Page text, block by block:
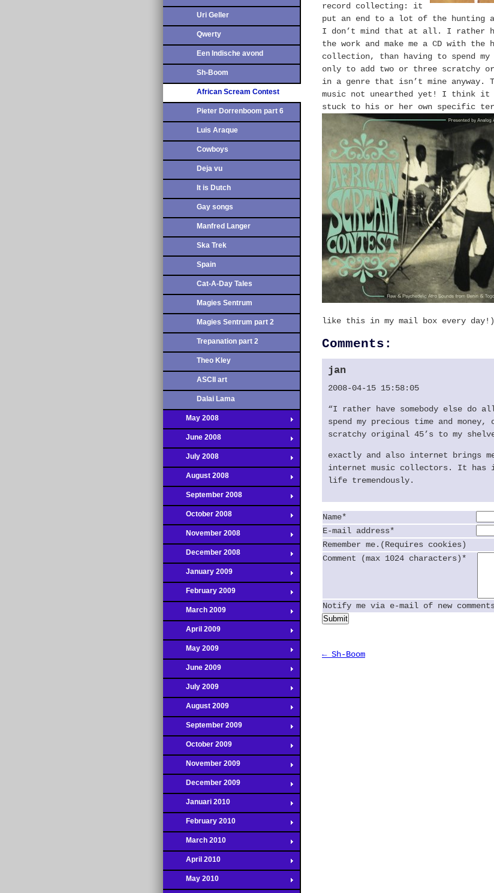
Uri Geller
Qwerty
Een Indische avond
Sh-Boom
African Scream Contest
Pieter Dorrenboom part 6
Luis Araque
Cowboys
Deja vu
It is Dutch
Gay songs
Manfred Langer
Ska Trek
Spain
Cat-A-Day Tales
Magies Sentrum
Magies Sentrum part 2
Trepanation part 2
Theo Kley
ASCII art
Dalai Lama
May 2008
June 2008
July 2008
August 2008
September 2008
October 2008
November 2008
December 2008
January 2009
February 2009
March 2009
April 2009
May 2009
June 2009
July 2009
August 2009
September 2009
October 2009
November 2009
December 2009
Januari 2010
February 2010
March 2010
April 2010
May 2010
record collecting: it
put an end to a lot of the hunting
I don’t mind that at all. I rather
the work and make me a CD with
collection, than having to spend my
only to add two or three scratchy
in a genre that isn’t mine anyway.
music not unearthed yet! I think
stuck to his or her own specific
like this in my mail box every day!)
Comments:
jan
2008-04-15 15:58:05
“I rather have somebody else do
spend my precious time and
scratchy original 45’s to my
exactly and also internet brings
internet music collectors. It has
life tremendously.
Name*
E-mail address*
Remember me.(Requires cookies)
Comment (max 1024 characters)*
Notify me via e-mail of new
Submit
← Sh-Boom